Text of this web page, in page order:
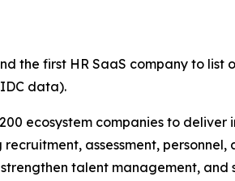
the first HR SaaS company to list
data).
ecosystem companies to
assessment,
talent management, and